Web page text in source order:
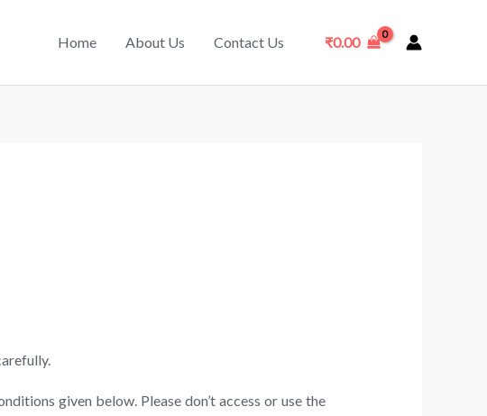
Home About Us Contact Us ₹0.00
given below. Please don’t access or use the